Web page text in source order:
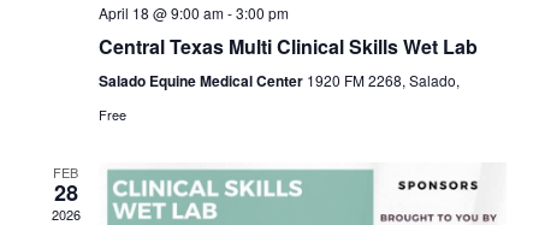
April 18 @ 9:00 am-3:00 pm
Central Texas Multi Clinical Skills Wet Lab
Salado Equine Medical Center 1920 FM 2268, Salado,
Free
FEB
28
2026